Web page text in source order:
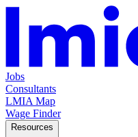
Jobs
Consultants
LMIA Map
Wage Finder
Resources